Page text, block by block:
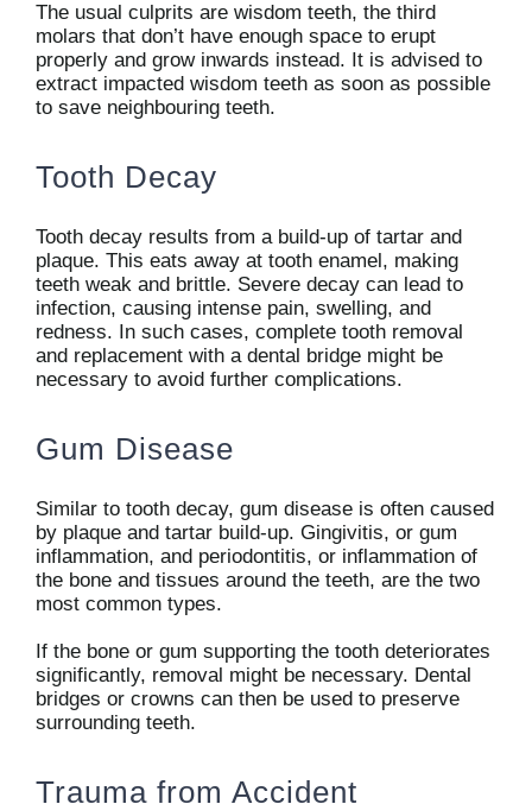
The usual culprits are wisdom teeth, the third
molars that don’t have enough space to erupt
properly and grow inwards instead. It is advised to
extract impacted wisdom teeth as soon as possible
to save neighbouring teeth.
Tooth Decay
Tooth decay results from a build-up of tartar and
plaque. This eats away at tooth enamel, making
teeth weak and brittle. Severe decay can lead to
infection, causing intense pain, swelling, and
redness. In such cases, complete tooth removal
and replacement with a dental bridge might be
necessary to avoid further complications.
Gum Disease
Similar to tooth decay, gum disease is often caused
by plaque and tartar build-up. Gingivitis, or gum
inflammation, and periodontitis, or inflammation of
the bone and tissues around the teeth, are the two
most common types.
If the bone or gum supporting the tooth deteriorates
significantly, removal might be necessary. Dental
bridges or crowns can then be used to preserve
surrounding teeth.
Trauma from Accident